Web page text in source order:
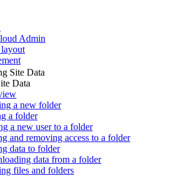
Admin
Site Data
Data
a new folder
a folder
a new user to a folder
and removing access to a folder
data to folder
data from a folder
files and folders